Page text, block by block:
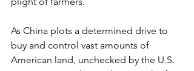
As China plots a determined drive to
buy and control vast amounts of
American land, unchecked by the U.S.